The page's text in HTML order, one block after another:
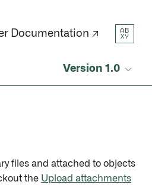
Documentation ↗
AB
XY
Version 1.0
files and attached to objects
the Upload attachments